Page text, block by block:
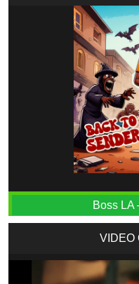
Boss LA
VIDEO